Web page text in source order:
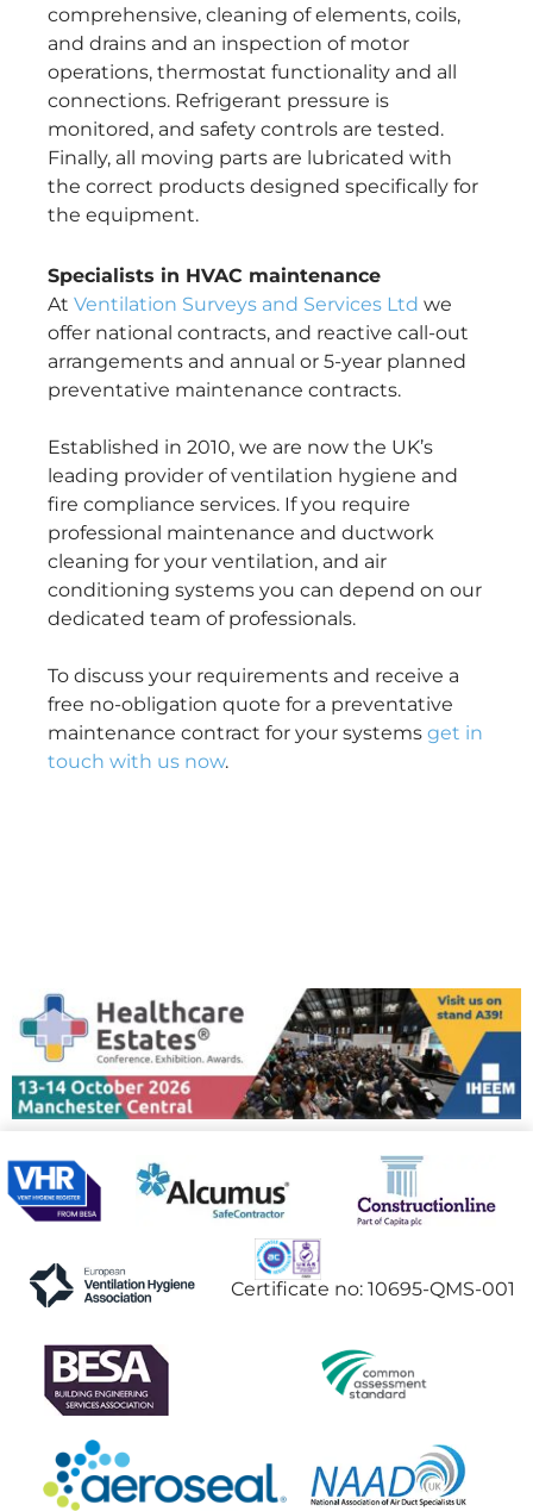
comprehensive, cleaning of elements, coils,
and drains and an inspection of motor
operations, thermostat functionality and all
connections. Refrigerant pressure is
monitored, and safety controls are tested.
Finally, all moving parts are lubricated with
the correct products designed specifically for
the equipment.
Specialists in HVAC maintenance
At Ventilation Surveys and Services Ltd we
offer national contracts, and reactive call-out
arrangements and annual or 5-year planned
preventative maintenance contracts.
Established in 2010, we are now the UK’s
leading provider of ventilation hygiene and
fire compliance services. If you require
professional maintenance and ductwork
cleaning for your ventilation, and air
conditioning systems you can depend on our
dedicated team of professionals.
To discuss your requirements and receive a
free no-obligation quote for a preventative
maintenance contract for your systems get in
touch with us now.
Certificate no: 10695-QMS-001